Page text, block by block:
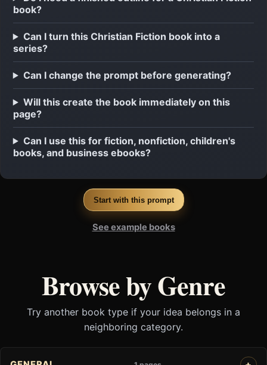
book?
Can I turn this Christian Fiction book into a
series?
Can I change the prompt before generating?
Will this create the book immediately on this
page?
Can I use this for fiction, nonfiction, children's
books, and business ebooks?
Start with this prompt
See example books
Browse by Genre
Try another book type if your idea belongs in a
neighboring category.